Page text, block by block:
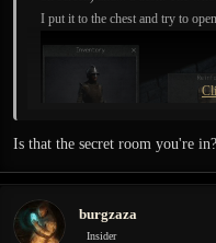
I put it to the chest and try to
Is that the secret room you're in?
burgzaza
Insider